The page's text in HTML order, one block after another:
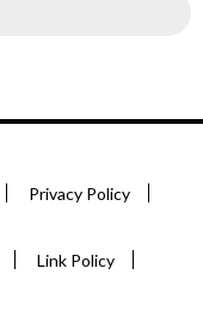
Privacy Policy
Link Policy